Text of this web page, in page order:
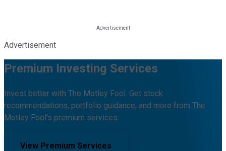
Advertisement
Premium Investing Services
Invest better with The Motley Fool. Get stock
recommendations, portfolio guidance, and more from The
Motley Fool's premium services.
View Premium Services